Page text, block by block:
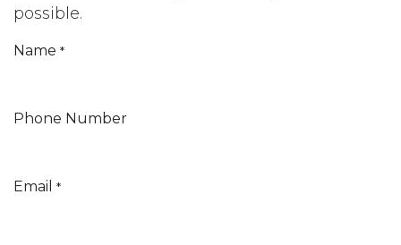
possible.
Name *
Phone Number
Email *